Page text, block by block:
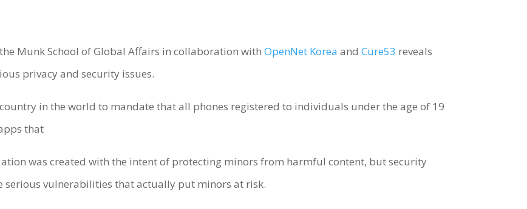
Munk School of Global Affairs in collaboration withOpenNet Korea andCure53 reveals
privacy and security issues.
in the world to mandate that all phones registered to individuals under the age of 19
that
was created with the intent of protecting minors from harmful content, but security
serious vulnerabilities that actually put minors at risk.